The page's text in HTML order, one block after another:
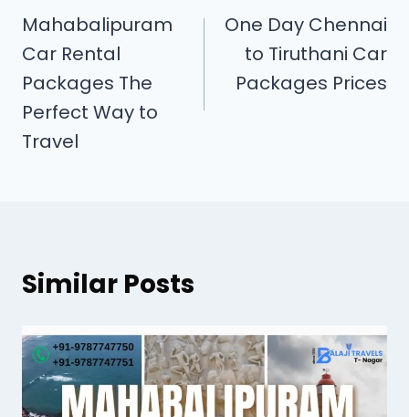
Mahabalipuram
Car Rental
Packages The
Perfect Way to
Travel
One Day Chennai
to Tiruthani Car
Packages Prices
Similar Posts